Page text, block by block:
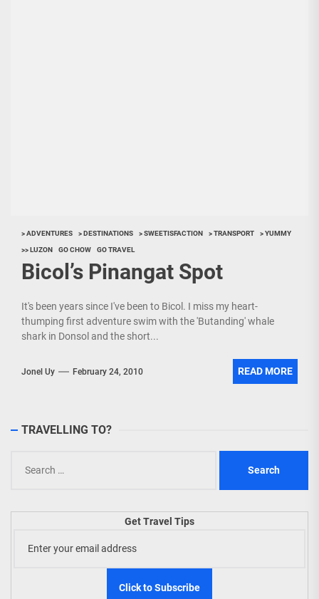
> ADVENTURES > DESTINATIONS > SWEETISFACTION > TRANSPORT > YUMMY
>> LUZON GO CHOW GO TRAVEL
Bicol’s Pinangat Spot
It's been years since I've been to Bicol. I miss my heart-
thumping first adventure swim with the 'Butanding' whale
shark in Donsol and the short...
Jonel Uy February 24, 2010 READ MORE
TRAVELLING TO?
for:
Get Travel Tips